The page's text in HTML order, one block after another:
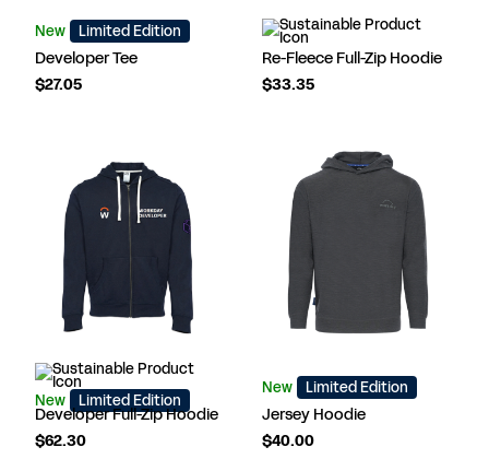
New Limited Edition
Developer Tee
$27.05
Re-Fleece Full-Zip Hoodie
$33.35
New Limited Edition
Developer Full-Zip Hoodie
$62.30
New Limited Edition
Jersey Hoodie
$40.00